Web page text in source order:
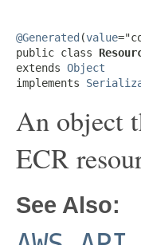
@Generated (value
public class
extends Object
implements
An object
ECR
See Also: